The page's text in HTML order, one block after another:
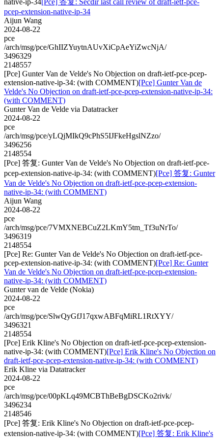
pcep-extension-native-ip-34
Aijun Wang
2024-08-22
pce
/arch/msg/pce/GhIIZYuytnAUvXiCpAeYiZwcNjA/
3496329
2148557
[Pce] Gunter Van de Velde's No Objection on draft-ietf-pce-pcep-
extension-native-ip-34: (with COMMENT)[Pce] Gunter Van de
Velde's No Objection on draft-ietf-pce-pcep-extension-native-ip-34:
(with COMMENT)
Gunter Van de Velde via Datatracker
2024-08-22
pce
/arch/msg/pce/yLQjMIkQ9cPhS5IJFkeHgslNZzo/
3496256
2148554
[Pce] 答复: Gunter Van de Velde's No Objection on draft-ietf-pce-
pcep-extension-native-ip-34: (with COMMENT)[Pce] 答复: Gunter
Van de Velde's No Objection on draft-ietf-pce-pcep-extension-
native-ip-34: (with COMMENT)
Aijun Wang
2024-08-22
pce
/arch/msg/pce/7VMXNEBCuZ2LKmY5tm_Tf3uNrTo/
3496319
2148554
[Pce] Re: Gunter Van de Velde's No Objection on draft-ietf-pce-
pcep-extension-native-ip-34: (with COMMENT)[Pce] Re: Gunter
Van de Velde's No Objection on draft-ietf-pce-pcep-extension-
native-ip-34: (with COMMENT)
Gunter van de Velde (Nokia)
2024-08-22
pce
/arch/msg/pce/SlwQyGfJ17qxwABFqMiRL1RtXYY/
3496321
2148554
[Pce] Erik Kline's No Objection on draft-ietf-pce-pcep-extension-
native-ip-34: (with COMMENT)[Pce] Erik Kline's No Objection on
draft-ietf-pce-pcep-extension-native-ip-34: (with COMMENT)
Erik Kline via Datatracker
2024-08-22
pce
/arch/msg/pce/00pKLq49MCBThBeBgDSCKo2rivk/
3496234
2148546
[Pce] 答复: Erik Kline's No Objection on draft-ietf-pce-pcep-
extension-native-ip-34: (with COMMENT)[Pce] 答复: Erik Kline's